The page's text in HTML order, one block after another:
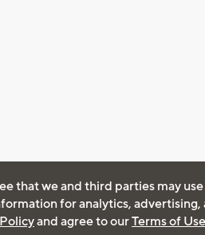
that we and third parties may
for analytics, advertising,
and agree to ourTerms of Use